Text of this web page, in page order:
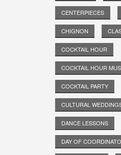
CENTERPIECES
CHIGNON
COCKTAIL HOUR
COCKTAIL HOUR
COCKTAIL PARTY
CULTURAL
DANCE LESSONS
DAY OF